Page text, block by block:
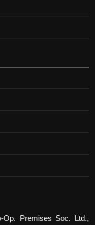
Op. Premises Soc. Ltd.,